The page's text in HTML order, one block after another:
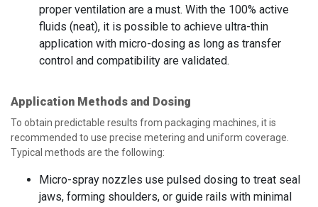
proper ventilation are a must. With the 100% active
fluids (neat), it is possible to achieve ultra-thin
application with micro-dosing as long as transfer
control and compatibility are validated.
Application Methods and Dosing
To obtain predictable results from packaging machines, it is
recommended to use precise metering and uniform coverage.
Typical methods are the following:
Micro-spray nozzles use pulsed dosing to treat seal
jaws, forming shoulders, or guide rails with minimal